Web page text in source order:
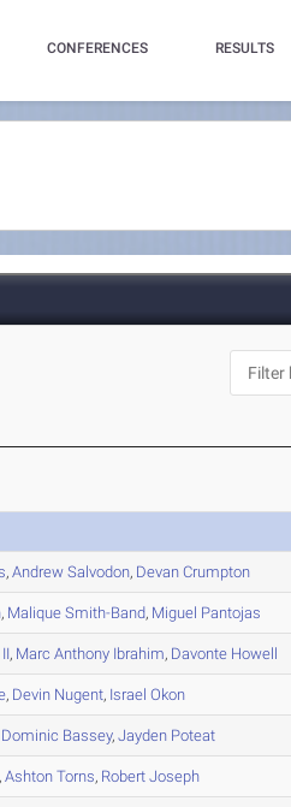
CONFERENCES RESULTS
,Andrew Salvodon, Devan Crumpton
, Malique Smith-Band, Miguel Pantojas
, Marc Anthony Ibrahim, Davonte Howell
, Devin Nugent, Israel Okon
Dominic Bassey,Jayden Poteat
,Ashton Torns, Robert Joseph